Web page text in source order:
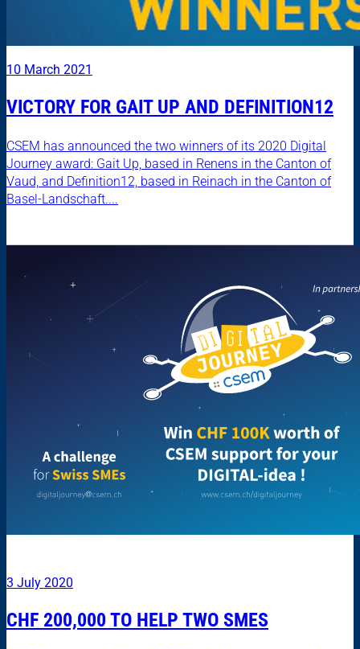
10 March 2021
VICTORY FOR GAIT UP AND DEFINITION12
CSEM has announced the two winners of its 2020 Digital
Journey award: Gait Up, based in Renens in the Canton of
Vaud, and Definition12, based in Reinach in the Canton of
Basel-Landschaft....
3 July 2020
CHF 200,000 TO HELP TWO SMES